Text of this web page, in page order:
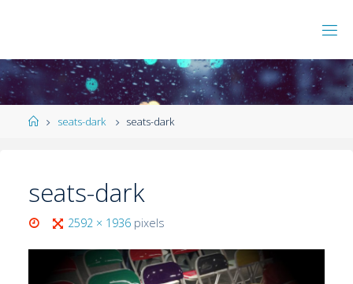
seats-dark seats-dark
seats-dark
2592 × 1936 pixels